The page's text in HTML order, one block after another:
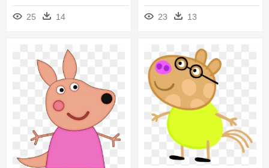
23 13
25 14